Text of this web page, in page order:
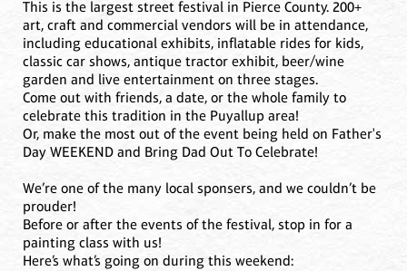
This is the largest street festival in Pierce County. 200+
art, craft and commercial vendors will be in attendance,
including educational exhibits, inflatable rides for kids,
classic car shows, antique tractor exhibit, beer/wine
garden and live entertainment on three stages.
Come out with friends, a date, or the whole family to
celebrate this tradition in the Puyallup area!
Or, make the most out of the event being held on Father's
Day WEEKEND and Bring Dad Out To Celebrate!
We’re one of the many local sponsers, and we couldn’t be
prouder!
Before or after the events of the festival, stop in for a
painting class with us!
Here’s what’s going on during this weekend: